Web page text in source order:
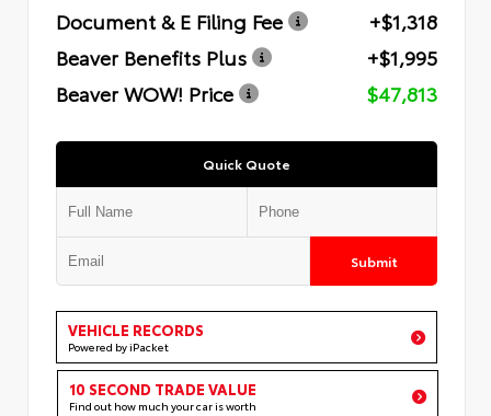
Document & E Filing Fee
+$1,318
Beaver Benefits Plus
+$1,995
Beaver WOW! Price
$47,813
Quick Quote
Submit
VEHICLE RECORDS
Powered by iPacket
10 SECOND TRADE VALUE
Find out how much your car is worth